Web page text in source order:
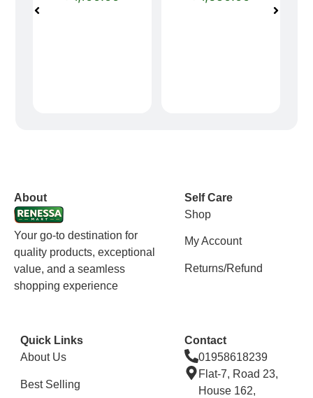
About
Your go-to destination for
quality products, exceptional
value, and a seamless
shopping experience
Self Care
Shop
My Account
Returns/Refund
Quick Links
About Us
Best Selling
Contact
01958618239
Flat-7, Road 23,
House 162,